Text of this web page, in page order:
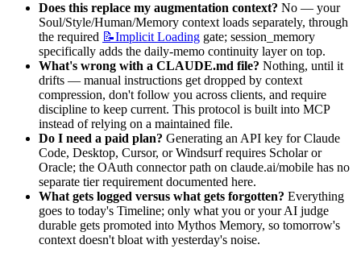
Does this replace my augmentation context? No — your
Soul/Style/Human/Memory context loads separately, through
the required 📝ImplicitLoading gate; session_memory
specifically adds the daily-memo continuity layer on top.
What's wrong with a CLAUDE.md file? Nothing, until it
drifts — manual instructions get dropped by context
compression, don't follow you across clients, and require
discipline to keep current. This protocol is built into MCP
instead of relying on a maintained file.
Do I need a paid plan? Generating an API key for Claude
Code, Desktop, Cursor, or Windsurf requires Scholar or
Oracle; the OAuth connector path on claude.ai/mobile has no
separate tier requirement documented here.
What gets logged versus what gets forgotten? Everything
goes to today's Timeline; only what you or your AI judge
durable gets promoted into Mythos Memory, so tomorrow's
context doesn't bloat with yesterday's noise.